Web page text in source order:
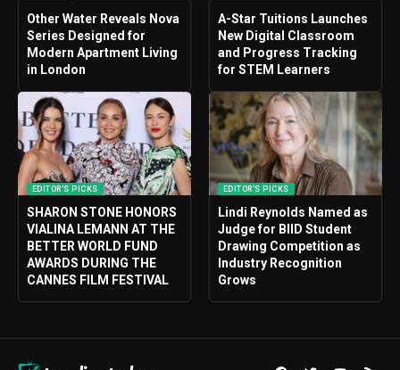
Other Water Reveals Nova
Series Designed for
Modern Apartment Living
in London
A-Star Tuitions Launches
New Digital Classroom
and Progress Tracking
for STEM Learners
EDITOR'S PICKS
SHARON STONE HONORS
VIALINA LEMANN AT THE
BETTER WORLD FUND
AWARDS DURING THE
CANNES FILM FESTIVAL
EDITOR'S PICKS
Lindi Reynolds Named as
Judge for BIID Student
Drawing Competition as
Industry Recognition
Grows